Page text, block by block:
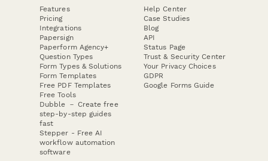
Features
Pricing
Integrations
Papersign
Paperform Agency+
Question Types
Form Types & Solutions
Form Templates
Free PDF Templates
Free Tools
Dubble － Create free
step-by-step guides
fast
Stepper - Free AI
workflow automation
software
Help Center
Case Studies
Blog
API
Status Page
Trust & Security Center
Your Privacy Choices
GDPR
Google Forms Guide